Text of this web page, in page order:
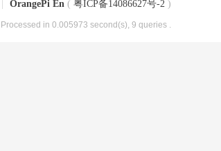
OrangePi En ( 粤ICP备14086627号-2 )
, Processed in 0.005973 second(s), 9 queries .